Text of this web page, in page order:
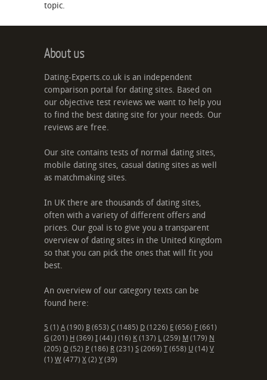
topic.
About us
Dating-Experts.co.uk is an independent
comparison portal for dating sites. Based on
our objective test reviews we want to help you
to find the best dating site for your needs. Our
reviews are free.
Our site contains tests of normal dating sites,
mobile dating sites, casual dating sites as well
as matchmaking sites.
In UK there are thousands of dating sites,
often with a variety of different offers and
prices. Our goal is to give you a transparent
overview of dating sites in the United Kingdom
so that you can pick the ones that will fit you
best.
An overview of our category texts can be
found here:
5 (1) A (190) B (653) C (1485) D (1226) E (656) F (661)
G (201) H (369) I (44) (16) K (137) L (259) M (179) N
(205) O (52) P (186) R (231) S (2069) T (658) U (14) V
(1) W (477) X (2) Y (39)